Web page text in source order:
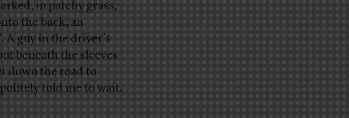
in patchy grass,
the back, an
A guy in the driver’s
beneath the sleeves
down the road to
told me to wait.